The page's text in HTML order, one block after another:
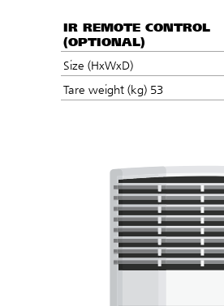
IR REMOTE CONTROL
(OPTIONAL)
Size (HxWxD)
Tare weight (kg) 53